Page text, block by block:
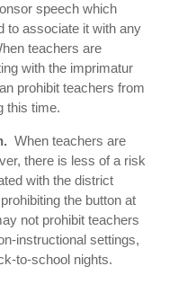
speech which
to associate it with any
teachers are
with the imprimatur
prohibit teachers from
this time.
When teachers are
there is less of a risk
with the district
the button at
not prohibit teachers
instructional settings,
to-school nights.